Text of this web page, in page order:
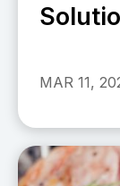
MAR 11,